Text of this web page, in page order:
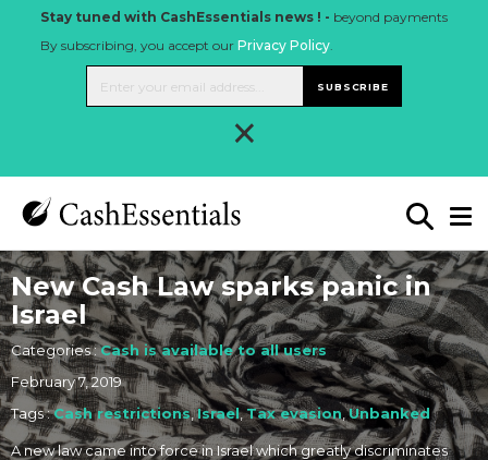
Stay tuned with CashEssentials news ! - beyond payments
By subscribing, you accept our Privacy Policy.
SUBSCRIBE
×
New Cash Law sparks panic in
Israel
Categories :Cash is available to all users
February 7, 2019
Tags :Cash restrictions,Israel,Tax evasion,Unbanked
A new law came into force in Israel which greatly discriminates